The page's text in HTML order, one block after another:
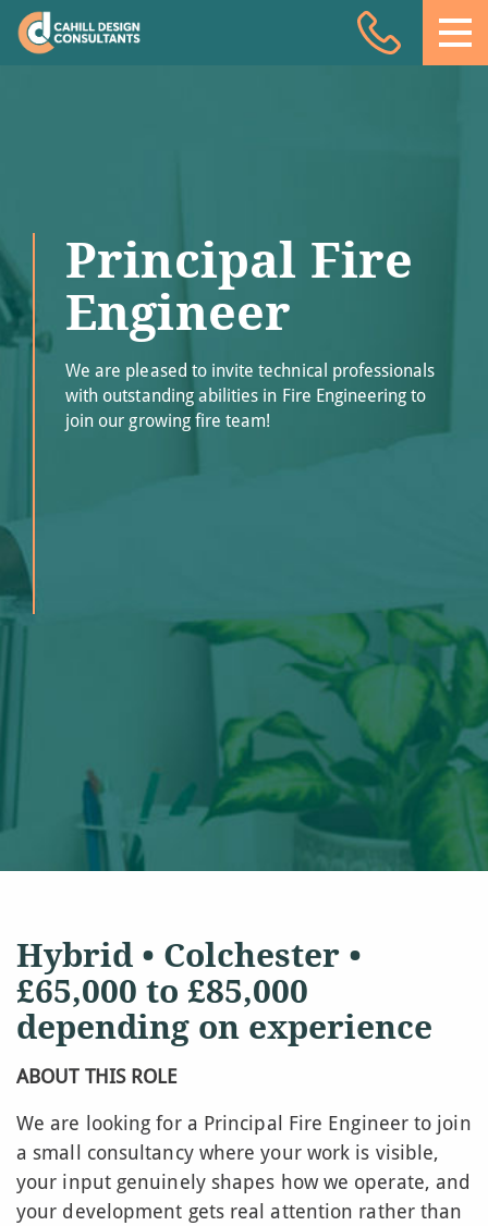
Projects
Meet the team
Contact
Principal Fire
Engineer
We are pleased to invite technical professionals
with outstanding abilities in Fire Engineering to
join our growing fire team!
Hybrid • Colchester •
£65,000 to £85,000
depending on experience
ABOUT THIS ROLE
We are looking for a Principal Fire Engineer to join
a small consultancy where your work is visible,
your input genuinely shapes how we operate, and
your development gets real attention rather than